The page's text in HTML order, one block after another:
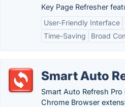
Key Page Refresher
User-Friendly Interface
Time-Saving
Broad
Smart Auto
Smart Auto Refresh
Chrome Browser